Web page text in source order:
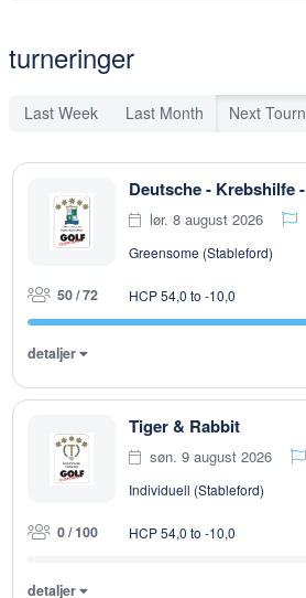
turneringer
Last Week Last Month Next
Deutsche - Krebshilfe
lør. 8 august 2026
Greensome (Stableford)
50 / 72 HCP 54,0 to -10,0
detaljer
Tiger & Rabbit
søn. 9 august 2026
Individuell (Stableford)
0 / 100 HCP 54,0 to -10,0
detaljer